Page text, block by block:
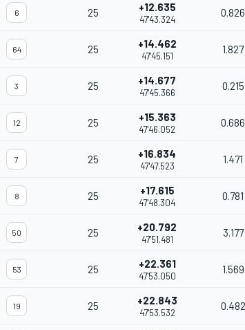
6 25 +12.635
47'43.324
0.826
64 25 +14.462
47'45.151
1.827
3 25 +14.677
47'45.366
0.215
12 25 +15.363
47'46.052
0.686
7 25 +16.834
47'47.523
1.471
8 25 +17.615
47'48.304
0.781
50 25 +20.792
47'51.481
3.177
53 25 +22.361
47'53.050
1.569
19 25 +22.843
47'53.532
0.482